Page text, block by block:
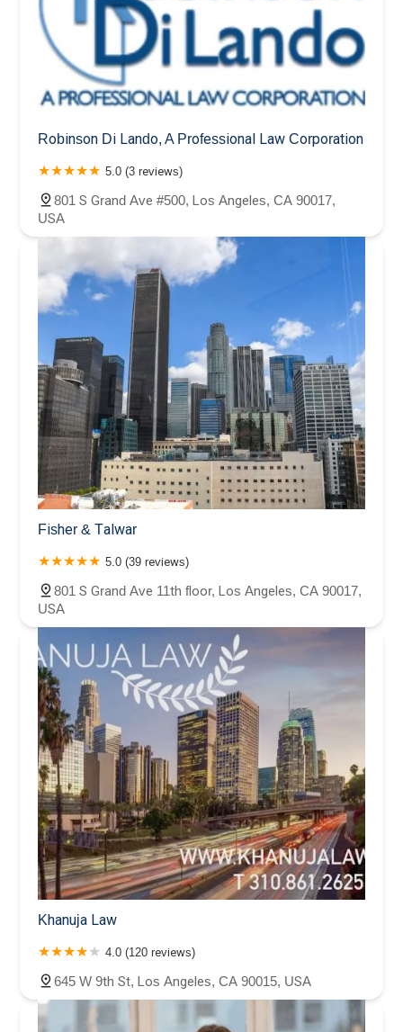
Robinson Di Lando, A Professional Law Corporation
5.0 (3 reviews)
801 S Grand Ave #500, Los Angeles, CA 90017,
USA
Fisher & Talwar
5.0 (39 reviews)
801 S Grand Ave 11th floor, Los Angeles, CA 90017,
USA
Khanuja Law
4.0 (120 reviews)
645 W 9th St, Los Angeles, CA 90015, USA